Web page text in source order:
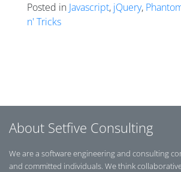
Posted in Javascript, jQuery,
n' Tricks
About Setfive Consulting
We are a software engineering and consulting
and committed individuals. We think